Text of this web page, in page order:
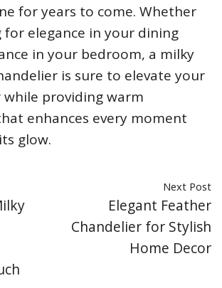
for years to come. Whether
for elegance in your dining
in your bedroom, a milky
is sure to elevate your
while providing warm
enhances every moment
glow.
Next Post
Elegant Feather
Chandelier for Stylish
Home Decor